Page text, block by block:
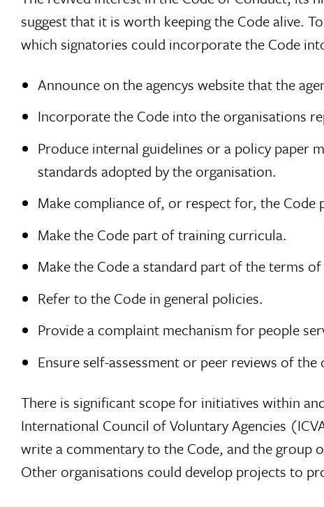
suggest that it is worth keeping the Code alive.
which signatories could incorporate the Code
Announce on the agencys website that the
Incorporate the Code into the organisations
Produce internal guidelines or a policy paper
standards adopted by the organisation.
Make compliance of, or respect for, the
Make the Code part of training curricula.
Make the Code a standard part of the terms
Refer to the Code in general policies.
Provide a complaint mechanism for people
Ensure self-assessment or peer reviews of
There is significant scope for initiatives within
International Council of Voluntary Agencies
write a commentary to the Code, and the group
Other organisations could develop projects to